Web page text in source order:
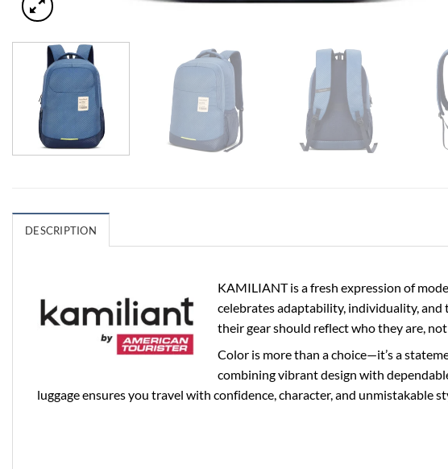
DESCRIPTION
KAMILIANT is a fresh expression of
celebrates adaptability, individuality, and
their gear should reflect who they are,
Color is more than a choice—it’s a
combining vibrant design with
luggage ensures you travel with confidence, character, and unmistakable